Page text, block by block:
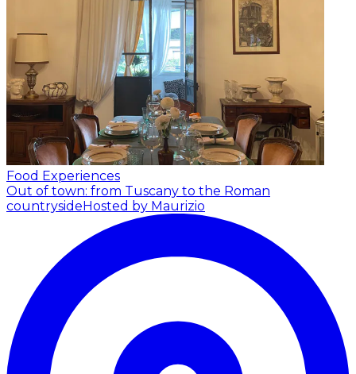
Food Experiences
Out of town: from Tuscany to the Roman
countrysideHosted by Maurizio